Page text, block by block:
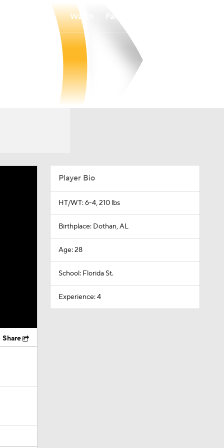
Watch
Share
Player Bio
HT/WT: 6-4, 210 lbs
Birthplace: Dothan, AL
Age: 28
School: Florida St.
Experience: 4